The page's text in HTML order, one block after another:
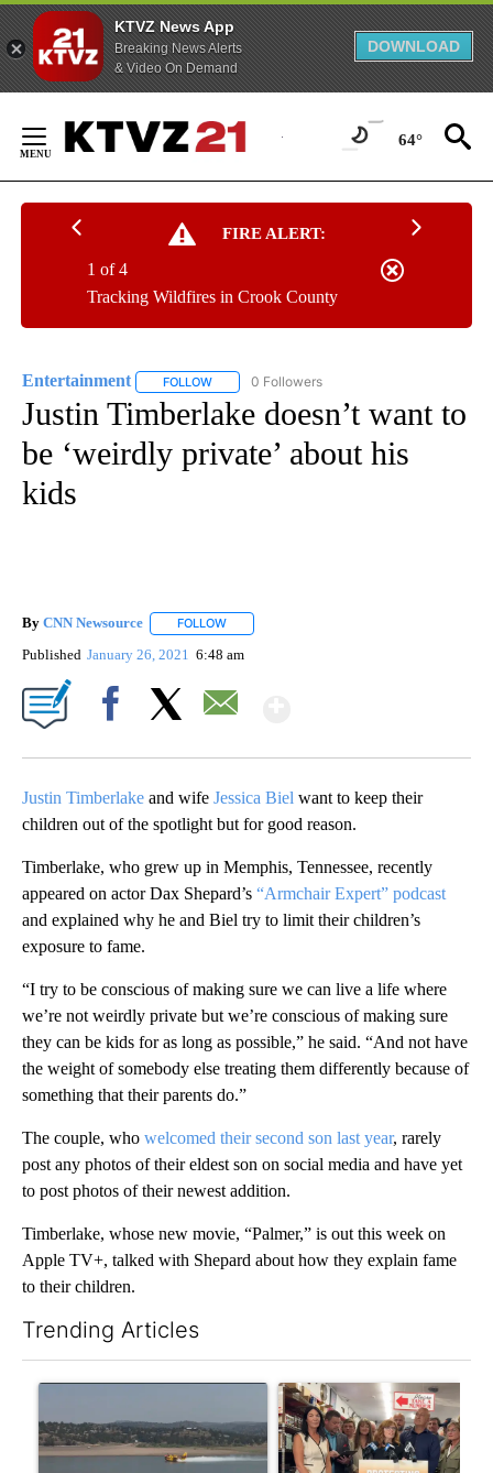
KTVZ News App
Breaking News Alerts
& Video On Demand
DOWNLOAD
Content
64°
FIRE ALERT:
Tracking Wildfires in Crook County
1 of 4
Entertainment FOLLOW FOLLOW "ENTERTAINMENT" TO RECEIVE
0 Followers
Justin Timberlake doesn’t want to
be ‘weirdly private’ about his
kids
By CNN Newsource FOLLOW
Published January 26, 2021 6:48 am
Justin Timberlake and wife Jessica Biel want to keep their
children out of the spotlight but for good reason.
Timberlake, who grew up in Memphis, Tennessee, recently
appeared on actor Dax Shepard’s “Armchair Expert” podcast
and explained why he and Biel try to limit their children’s
exposure to fame.
“I try to be conscious of making sure we can live a life where
we’re not weirdly private but we’re conscious of making sure
they can be kids for as long as possible,” he said. “And not have
the weight of somebody else treating them differently because of
something that their parents do.”
The couple, who welcomed their second son last year, rarely
post any photos of their eldest son on social media and have yet
to post photos of their newest addition.
Timberlake, whose new movie, “Palmer,” is out this week on
Apple TV+, talked with Shepard about how they explain fame
to their children.
Trending Articles
A trending article titled "FIRE ALERT: Hidden Forest Fire
A trending article titled